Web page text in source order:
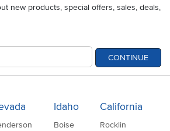
new products, special offers, sales, deals,
CONTINUE
Idaho
Boise
California
Rocklin